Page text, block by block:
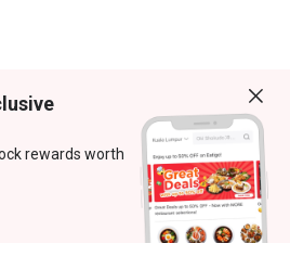
rewards worth